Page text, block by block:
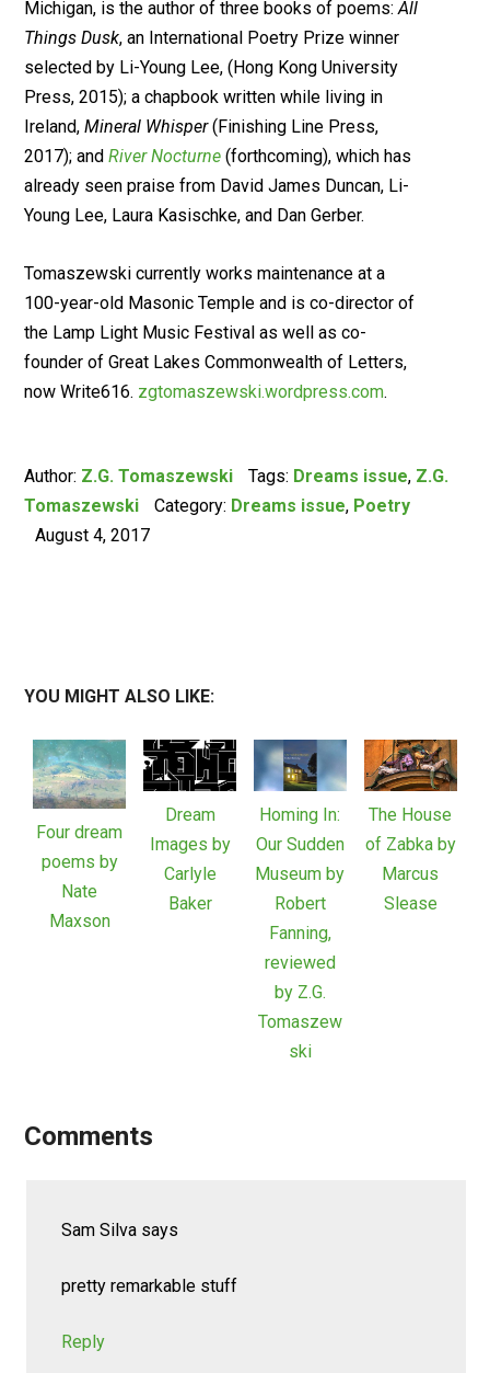
Michigan, is the author of three books of poems:All
Things Dusk, an International Poetry Prize winner
selected by Li-Young Lee, (Hong Kong University
Press, 2015); a chapbook written while living in
Ireland,Mineral Whisper(Finishing Line Press,
2017); andRiver Nocturne (forthcoming), which has
already seen praise from David James Duncan, Li-
Young Lee, Laura Kasischke, and Dan Gerber.
Tomaszewski currently works maintenance at a
100-year-old Masonic Temple and is co-director of
the Lamp Light Music Festival as well as co-
founder of Great Lakes Commonwealth of Letters,
now Write616. zgtomaszewski.wordpress.com.
Author: Z.G. Tomaszewski Tags: Dreams issue, Z.G.
Tomaszewski
Category: Dreams issue, Poetry
August 4, 2017
YOU MIGHT ALSO LIKE:
Four dream
poems by
Nate
Maxson
Dream
Images by
Carlyle
Baker
Homing In:
Our Sudden
Museum by
Robert
Fanning,
reviewed
by Z.G.
Tomaszew
ski
The House
of Zabka by
Marcus
Slease
Comments
Sam Silva says
pretty remarkable stuff
Reply